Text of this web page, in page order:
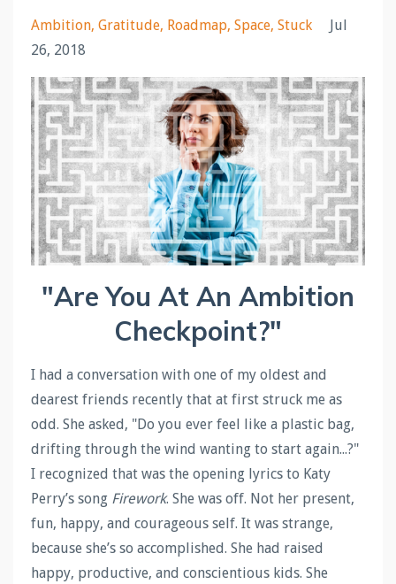
Ambition Gratitude Roadmap Space Stuck
Jul
26, 2018
"Are You At An Ambition
Checkpoint?"
I had a conversation with one of my oldest and
dearest friends recently that at first struck me as
odd. She asked, "Do you ever feel like a plastic bag,
drifting through the wind wanting to start again...?"
I recognized that was the opening lyrics to Katy
Perry’s song Firework. She was off. Not her present,
fun, happy, and courageous self. It was strange,
because she’s so accomplished. She had raised
happy, productive, and conscientious kids. She